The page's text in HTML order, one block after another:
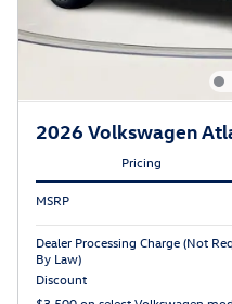
2026 Volkswagen
Pricing
MSRP
Dealer Processing Charge (Not
By Law)
Discount